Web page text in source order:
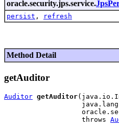
oracle.security.jps.service.
persist , refresh
Method Detail
getAuditor
Auditor getAuditor
                   throws